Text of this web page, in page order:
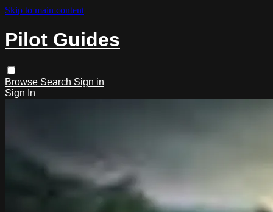
Skip to main content
Pilot Guides
Browse Search Sign in
Sign In